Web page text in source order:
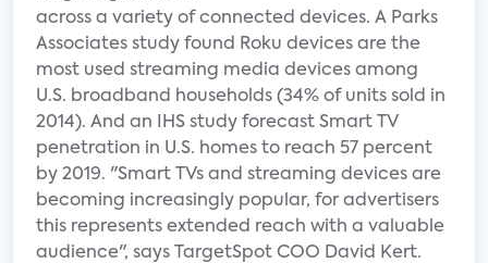
across a variety of connected devices. A Parks
Associates study found Roku devices are the
most used streaming media devices among
U.S. broadband households (34% of units sold in
2014). And an IHS study forecast Smart TV
penetration in U.S. homes to reach 57 percent
by 2019. "Smart TVs and streaming devices are
becoming increasingly popular, for advertisers
this represents extended reach with a valuable
audience", says TargetSpot COO David Kert.